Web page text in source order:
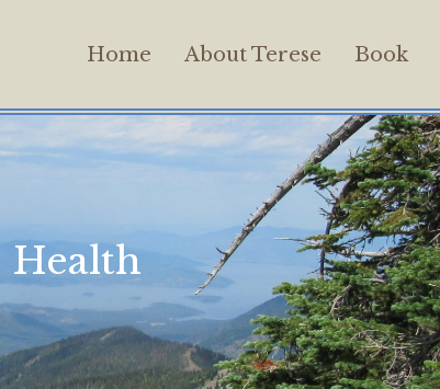
Home About Terese Book
Health